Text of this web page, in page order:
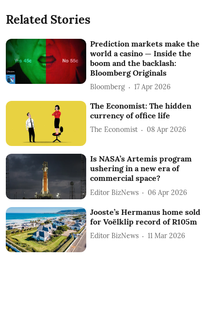
Related Stories
Prediction markets make the
world a casino — Inside the
boom and the backlash:
Bloomberg Originals
Bloomberg 17 Apr 2026
The Economist: The hidden
currency of office life
The Economist 08 Apr 2026
Is NASA’s Artemis program
ushering in a new era of
commercial space?
Editor BizNews 06 Apr 2026
Jooste’s Hermanus home sold
for Voëlklip record of R105m
Editor BizNews 11 Mar 2026